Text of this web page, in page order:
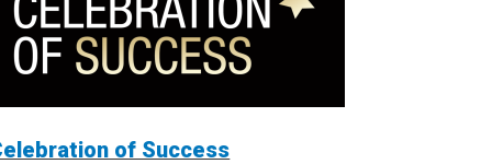
of Success